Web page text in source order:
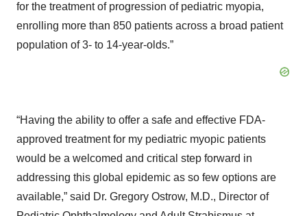
for the treatment of progression of pediatric myopia,
enrolling more than 850 patients across a broad patient
population of 3- to 14-year-olds.”
“Having the ability to offer a safe and effective FDA-
approved treatment for my pediatric myopic patients
would be a welcomed and critical step forward in
addressing this global epidemic as so few options are
available,” said Dr. Gregory Ostrow, M.D., Director of